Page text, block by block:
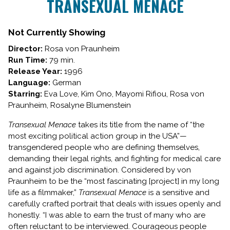
TRANSEXUAL MENACE
Not Currently Showing
Director: Rosa von Praunheim
Run Time: 79 min.
Release Year: 1996
Language: German
Starring: Eva Love, Kim Ono, Mayomi Rifiou, Rosa von
Praunheim, Rosalyne Blumenstein
Transexual Menace takes its title from the name of “the
most exciting political action group in the USA”—
transgendered people who are defining themselves,
demanding their legal rights, and fighting for medical care
and against job discrimination. Considered by von
Praunheim to be the “most fascinating [project] in my long
life as a filmmaker,” Transexual Menace is a sensitive and
carefully crafted portrait that deals with issues openly and
honestly. “I was able to earn the trust of many who are
often reluctant to be interviewed. Courageous people